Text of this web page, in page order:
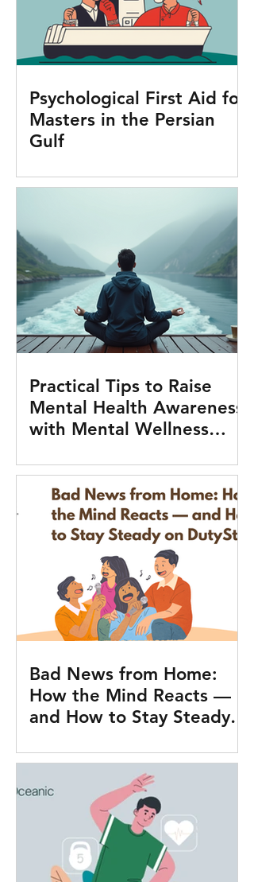
Psychological First Aid for
Masters in the Persian
Gulf
Practical Tips to Raise
Mental Health Awareness
with Mental Wellness
Bad News from Home:
How the Mind Reacts —
and How to Stay Steady